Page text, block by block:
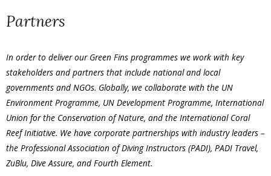
Partners
In order to deliver our Green Fins programmes we work with key
stakeholders and partners that include national and local
governments and NGOs. Globally, we collaborate with the UN
Environment Programme, UN Development Programme, International
Union for the Conservation of Nature, and the International Coral
Reef Initiative. We have corporate partnerships with industry leaders –
the Professional Association of Diving Instructors (PADI), PADI Travel,
ZuBlu, Dive Assure, and Fourth Element.